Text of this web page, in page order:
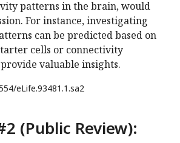
patterns in the brain, would
For instance, investigating
can be predicted based on
cells or connectivity
valuable insights.
eLife.93481.1.sa2
(Public Review):